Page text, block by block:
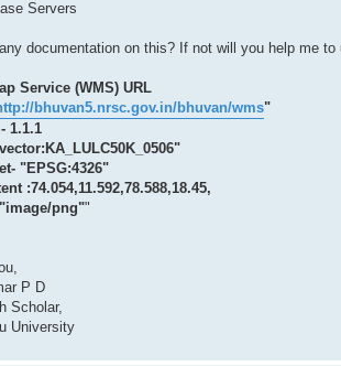
Servers
documentation on this? If not will you help me to
Service (WMS) URL
bhuvan5.nrsc.gov.in/bhuvan/wms"
1.1.1
"EPSG:4326"
:74.054,11.592,78.588,18.45,
png""
P D
Scholar,
University